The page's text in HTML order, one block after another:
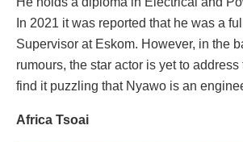
In 2021 it was reported that he was a
Supervisor at Eskom. However, in the
rumours, the star actor is yet to address
find it puzzling that Nyawo is an
Africa Tsoai